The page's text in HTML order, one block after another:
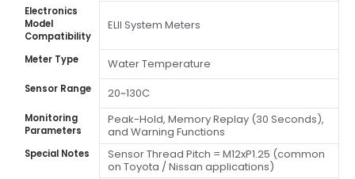
Electronics
Model
Compatibility
ELII System Meters
Meter Type Water Temperature
Sensor Range 20~130C
Monitoring
Parameters
Peak-Hold, Memory Replay (30 Seconds),
and Warning Functions
Special Notes
Sensor Thread Pitch = M12xP1.25 (common
on Toyota / Nissan applications)